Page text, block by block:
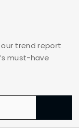
trend report
must-have